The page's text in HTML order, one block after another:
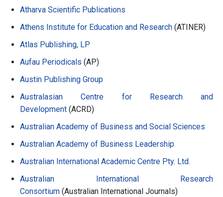
Atharva Scientific Publications
Athens Institute for Education and Research (ATINER)
Atlas Publishing, LP
Aufau Periodicals (AP)
Austin Publishing Group
Australasian Centre for Research and
Development (ACRD)
Australian Academy of Business and Social Sciences
Australian Academy of Business Leadership
Australian International Academic Centre Pty. Ltd.
Australian International Research
Consortium (Australian International Journals)